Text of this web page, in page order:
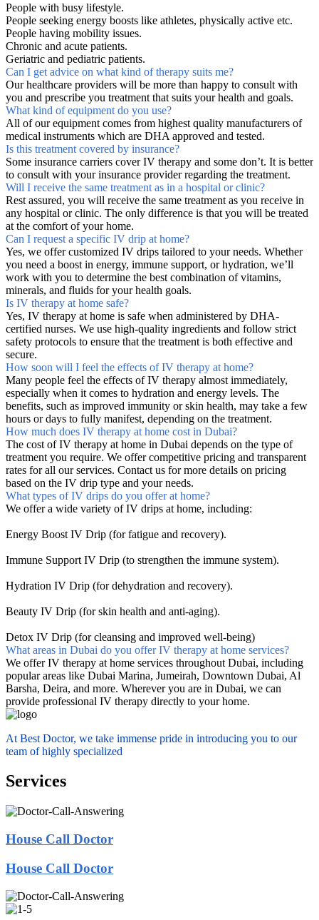
People with busy lifestyle.
People seeking energy boosts like athletes, physically active etc.
People having mobility issues.
Chronic and acute patients.
Geriatric and pediatric patients.
Can I get advice on what kind of therapy suits me?
Our healthcare providers will be more than happy to consult with
you and prescribe you treatment that suits your health and goals.
What kind of equipment do you use?
All of our equipment comes from highest quality manufacturers of
medical instruments which are DHA approved and tested.
Is this treatment covered by insurance?
Some insurance carriers cover IV therapy and some don’t. It is better
to consult with your insurance provider regarding the treatment.
Will I receive the same treatment as in a hospital or clinic?
Rest assured, you will receive the same treatment as you receive in
any hospital or clinic. The only difference is that you will be treated
at the comfort of your home.
Can I request a specific IV drip at home?
Yes, we offer customized IV drips tailored to your needs. Whether
you need a boost in energy, immune support, or hydration, we’ll
work with you to determine the best combination of vitamins,
minerals, and fluids for your health goals.
Is IV therapy at home safe?
Yes, IV therapy at home is safe when administered by DHA-
certified nurses. We use high-quality ingredients and follow strict
safety protocols to ensure that the treatment is both effective and
secure.
How soon will I feel the effects of IV therapy at home?
Many people feel the effects of IV therapy almost immediately,
especially when it comes to hydration and energy levels. The
benefits, such as improved immunity or skin health, may take a few
hours or days to fully manifest, depending on the treatment.
How much does IV therapy at home cost in Dubai?
The cost of IV therapy at home in Dubai depends on the type of
treatment you require. We offer competitive pricing and transparent
rates for all our services. Contact us for more details on pricing
based on the IV drip type and your needs.
What types of IV drips do you offer at home?
We offer a wide variety of IV drips at home, including:
Energy Boost IV Drip (for fatigue and recovery).
Immune Support IV Drip (to strengthen the immune system).
Hydration IV Drip (for dehydration and recovery).
Beauty IV Drip (for skin health and anti-aging).
Detox IV Drip (for cleansing and improved well-being)
What areas in Dubai do you offer IV therapy at home services?
We offer IV therapy at home services throughout Dubai, including
popular areas like Dubai Marina, Jumeirah, Downtown Dubai, Al
Barsha, Deira, and more. Wherever you are in Dubai, we can
provide professional IV therapy directly to your home.
At Best Doctor, we take immense pride in introducing you to our
team of highly specialized
Services
House Call Doctor
House Call Doctor